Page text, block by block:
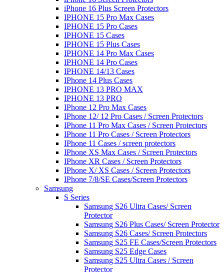
iPhone 16 Plus Screen Protectors
IPHONE 15 Pro Max Cases
IPHONE 15 Pro Cases
IPHONE 15 Cases
IPHONE 15 Plus Cases
IPHONE 14 Pro Max Cases
IPHONE 14 Pro Cases
IPHONE 14/13 Cases
IPhone 14 Plus Cases
IPHONE 13 PRO MAX
IPHONE 13 PRO
IPhone 12 Pro Max Cases
IPhone 12/ 12 Pro Cases / Screen Protectors
IPhone 11 Pro Max Cases / Screen Protectors
IPhone 11 Pro Cases / Screen Protectors
IPhone 11 Cases / screen protectors
IPhone XS Max Cases / Screen Protectors
IPhone XR Cases / Screen Protectors
IPhone X/ XS Cases / Screen Protectors
IPhone 7/8/SE Cases/Screen Protectors
Samsung
S Series
Samsung S26 Ultra Cases/ Screen
Protector
Samsung S26 Plus Cases/ Screen Protector
Samsung S26 Cases/ Screen Protectors
Samsung S25 FE Cases/Screen Protectors
Samsung S25 Edge Cases
Samsung S25 Ultra Cases / Screen
Protector